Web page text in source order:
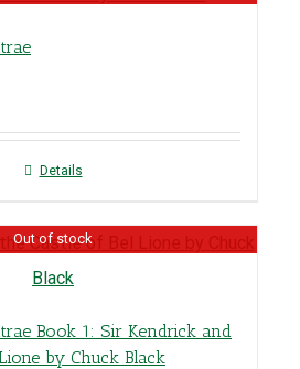
Details
Out of stock
Book 1: Sir Kendrick and
by Chuck Black